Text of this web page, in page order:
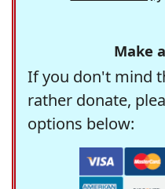
Make
If you don't mind
rather donate,
options below: